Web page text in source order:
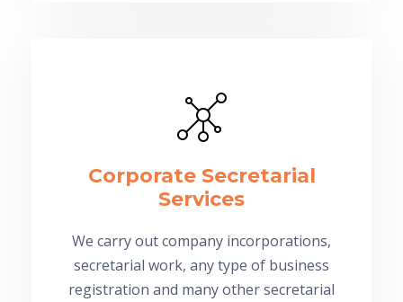
Corporate Secretarial
Services
We carry out company incorporations,
secretarial work, any type of business
registration and many other secretarial